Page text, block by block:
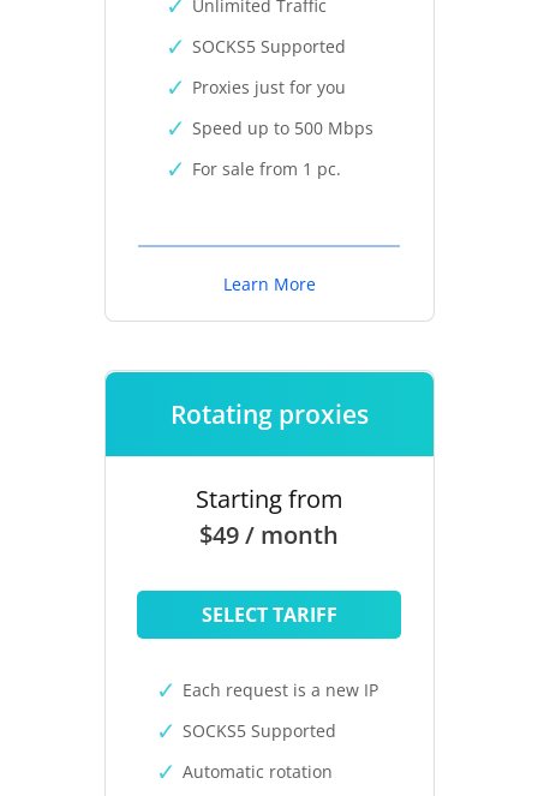
Unlimited Traffic
SOCKS5 Supported
Proxies just for you
Speed up to 500 Mbps
For sale from 1 pc.
Learn More
Rotating proxies
Starting from
$49 / month
SELECT TARIFF
Each request is a new IP
SOCKS5 Supported
Automatic rotation